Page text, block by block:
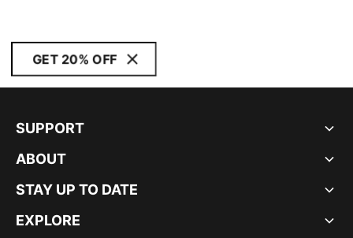
GET 20% OFF
SUPPORT
ABOUT
STAY UP TO DATE
EXPLORE